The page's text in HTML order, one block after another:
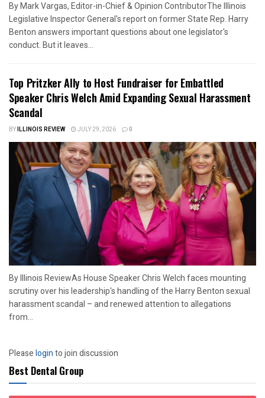
By Mark Vargas, Editor-in-Chief & Opinion ContributorThe Illinois
Legislative Inspector General's report on former State Rep. Harry
Benton answers important questions about one legislator's
conduct. But it leaves...
Top Pritzker Ally to Host Fundraiser for Embattled
Speaker Chris Welch Amid Expanding Sexual Harassment
Scandal
BYILLINOIS REVIEW JULY 29, 2026 0
By Illinois ReviewAs House Speaker Chris Welch faces mounting
scrutiny over his leadership's handling of the Harry Benton sexual
harassment scandal – and renewed attention to allegations
from...
Pleaseloginto join discussion
Best Dental Group